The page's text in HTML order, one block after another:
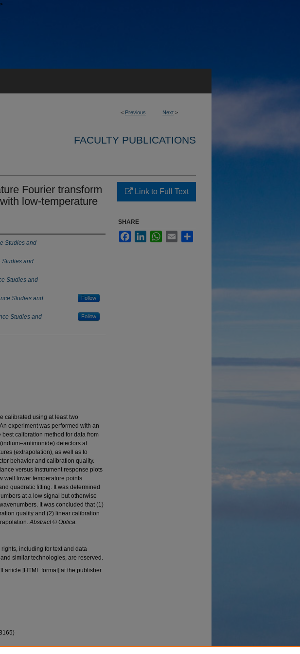
< Previous Next >
FACULTY PUBLICATIONS
Fourier transform
low-temperature
Studies and
Studies and
Studies and
Studies and
Follow
Studies and
Follow
calibrated using at least two
experiment was performed with an
calibration method for data from
detectors at
(extrapolation), as well as to
behavior and calibration quality.
versus instrument response plots
well lower temperature points
quadratic fitting. It was determined
at a low signal but otherwise
It was concluded that (1)
quality and (2) linear calibration
Abstract © Optica.
rights, including for text and data
similar technologies, are reserved.
article [HTML format] at the publisher
Link to Full Text
SHARE
FacebookLinkedInWhatsApp
Email